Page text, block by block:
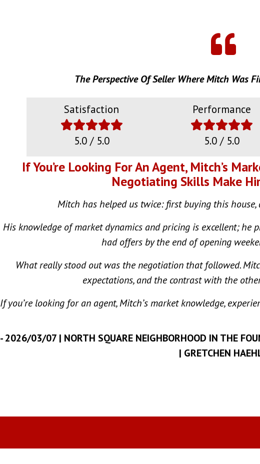
The Perspective Of Seller Where Mitch Was
Satisfaction
5.0 / 5.0
Performance
5.0 / 5.0
If You’re Looking For An Agent, Mitch’s
Negotiating Skills Make
Mitch has helped us twice: first buying this
His knowledge of market dynamics and pricing is excellent; he
had offers by the end of opening
What really stood out was the negotiation that followed.
expectations, and the contrast with the
If you’re looking for an agent, Mitch’s market knowledge,
-2026/03/07 | NORTH SQUARE NEIGHBORHOOD IN THE
| GRETCHEN